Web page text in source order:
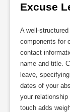
Excuse
A well-
components for
contact
name and title.
leave,
dates of your
your
touch adds